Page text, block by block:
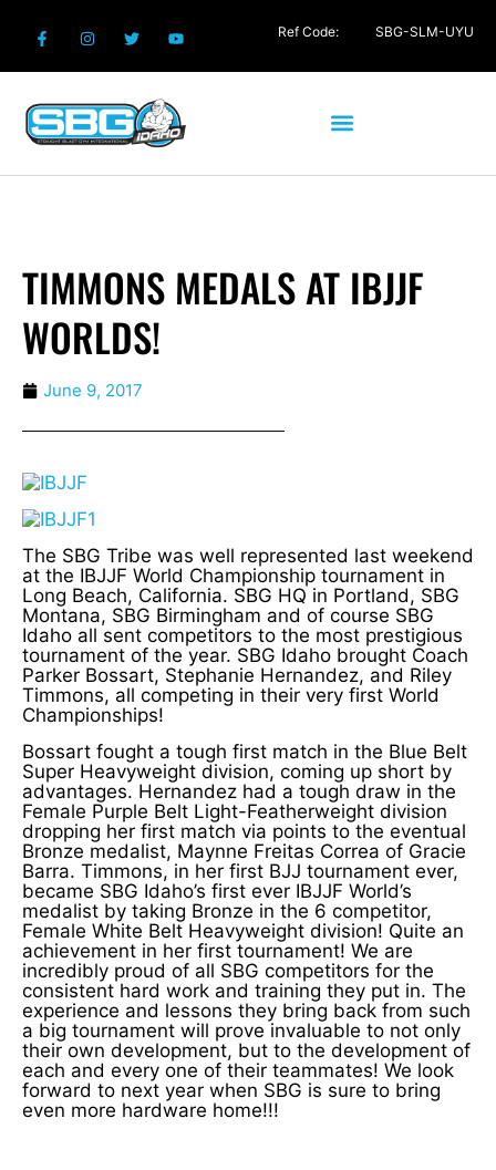
TIMMONS MEDALS AT IBJJF
WORLDS!
June 9, 2017
The SBG Tribe was well represented last weekend
at the IBJJF World Championship tournament in
Long Beach, California. SBG HQ in Portland, SBG
Montana, SBG Birmingham and of course SBG
Idaho all sent competitors to the most prestigious
tournament of the year. SBG Idaho brought Coach
Parker Bossart, Stephanie Hernandez, and Riley
Timmons, all competing in their very first World
Championships!
Bossart fought a tough first match in the Blue Belt
Super Heavyweight division, coming up short by
advantages. Hernandez had a tough draw in the
Female Purple Belt Light-Featherweight division
dropping her first match via points to the eventual
Bronze medalist, Maynne Freitas Correa of Gracie
Barra. Timmons, in her first BJJ tournament ever,
became SBG Idaho’s first ever IBJJF World’s
medalist by taking Bronze in the 6 competitor,
Female White Belt Heavyweight division! Quite an
achievement in her first tournament! We are
incredibly proud of all SBG competitors for the
consistent hard work and training they put in. The
experience and lessons they bring back from such
a big tournament will prove invaluable to not only
their own development, but to the development of
each and every one of their teammates! We look
forward to next year when SBG is sure to bring
even more hardware home!!!
Ref Code: SBG-SLM-UYU